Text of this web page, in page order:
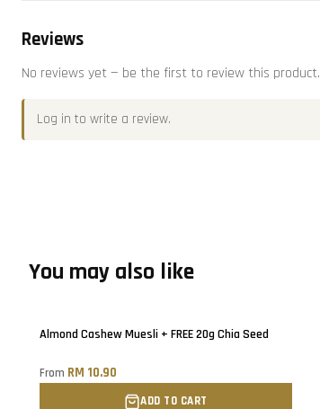
Reviews
No reviews yet — be the first to review this product.
Log in to write a review.
You may also like
Almond Cashew Muesli + FREE 20g Chia Seed
From RM 10.90
ADD TO CART